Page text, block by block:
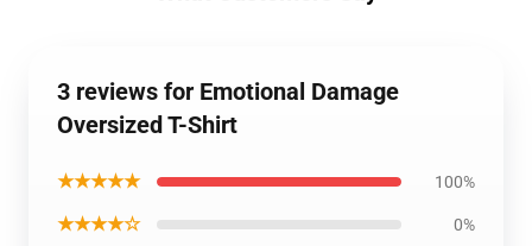
3 reviews for Emotional Damage
Oversized T-Shirt
★★★★★ 100%
★★★★☆ 0%